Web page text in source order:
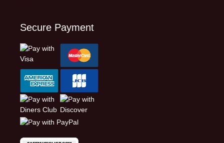
Secure Payment